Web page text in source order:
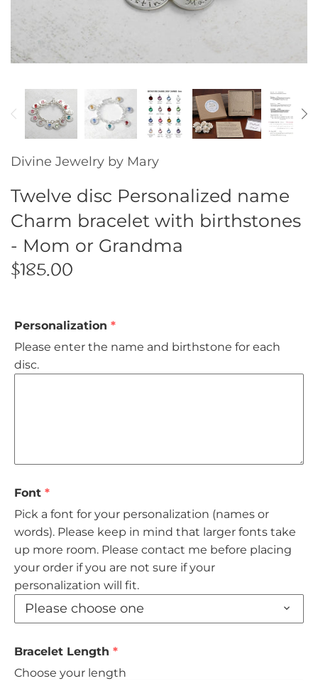
Divine Jewelry by Mary
Twelve disc Personalized name
Charm bracelet with birthstones
- Mom or Grandma
$185.00
Personalization
Please enter the name and birthstone for each
disc.
Font
Pick a font for your personalization (names or
words). Please keep in mind that larger fonts take
up more room. Please contact me before placing
your order if you are not sure if your
personalization will fit.
Please choose one
Bracelet Length
Choose your length
Gold Collection
Guitar Picks
Key Chains
Initial Jewelry
Memorial Jewelry
Ornaments
Rings
Wedding
Chains
Finished Charms
Stethoscope ID Tag